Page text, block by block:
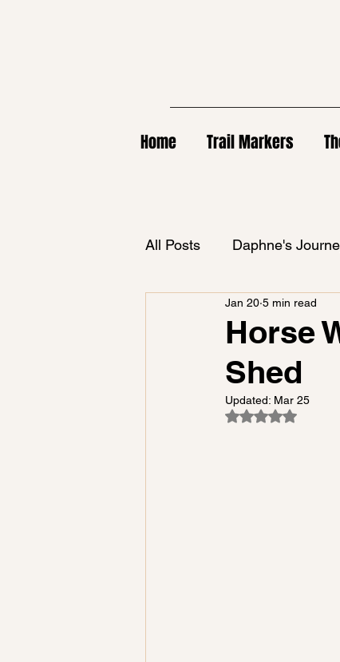
Home Trail Markers
All Posts Daphne's
Horse
Shed
Jan 20 5 min read
Updated: Mar 25
Rated NaN out